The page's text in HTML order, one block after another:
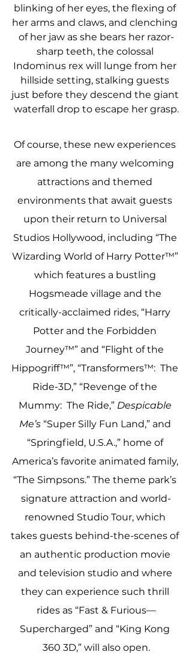
blinking of her eyes, the flexing of
her arms and claws, and clenching
of her jaw as she bears her razor-
sharp teeth, the colossal
Indominus rex will lunge from her
hillside setting, stalking guests
just before they descend the giant
waterfall drop to escape her grasp.
Of course, these new experiences
are among the many welcoming
attractions and themed
environments that await guests
upon their return to Universal
Studios Hollywood, including “The
Wizarding World of Harry Potter™”
which features a bustling
Hogsmeade village and the
critically-acclaimed rides, “Harry
Potter and the Forbidden
Journey™” and “Flight of the
Hippogriff™”, “Transformers™:  The
Ride-3D,” “Revenge of the
Mummy:  The Ride,” Despicable
Me’s “Super Silly Fun Land,” and
“Springfield, U.S.A.,” home of
America’s favorite animated family,
“The Simpsons.” The theme park’s
signature attraction and world-
renowned Studio Tour, which
takes guests behind-the-scenes of
an authentic production movie
and television studio and where
they can experience such thrill
rides as “Fast & Furious—
Supercharged” and “King Kong
360 3D,” will also open.